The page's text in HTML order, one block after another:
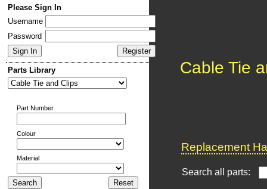
Please Sign In
Username
Password
Parts Library
Part Number
Colour
Material
Cable Tie
Replacement
Search all parts: